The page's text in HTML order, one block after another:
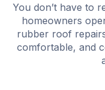
You don’t have to
homeowners
rubber roof
comfortable, and